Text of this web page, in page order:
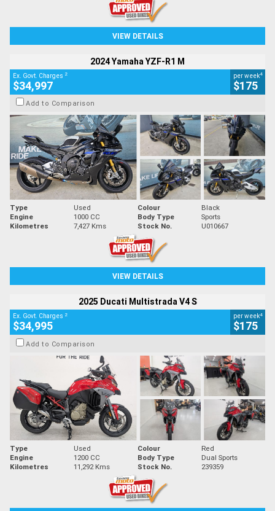
VIEW DETAILS
2024 Yamaha YZF-R1 M
Ex. Govt. Charges 2
$34,997
per week4
$175
Add to Comparison
Type Used Colour
Black
Engine
1000 CC Body Type
Sports
Kilometres
7,427 Kms Stock No. U010667
VIEW DETAILS
2025 Ducati Multistrada V4 S
Ex. Govt. Charges 2
$34,995
per week4
$175
Add to Comparison
Type Used Colour
Red
Engine
1200 CC Body Type
Dual Sports
Kilometres
11,292 Kms Stock No. 239359